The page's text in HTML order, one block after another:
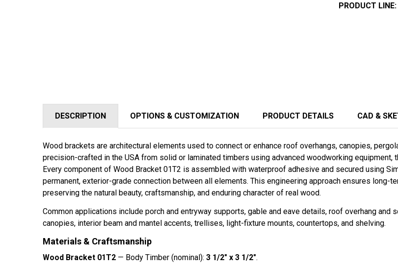
PRODUCT LINE:
DESCRIPTION OPTIONS & CUSTOMIZATION PRODUCT DETAILS CAD &
Wood brackets are architectural elements used to connect or enhance roof overhangs, canopies,
precision-crafted in the USA from solid or laminated timbers using advanced woodworking
Every component of Wood Bracket 01T2 is assembled with waterproof adhesive and secured using
permanent, exterior-grade connection between all elements. This engineering approach ensures long-
preserving the natural beauty, craftsmanship, and enduring character of real wood.
Common applications include porch and entryway supports, gable and eave details, roof overhang and
canopies, interior beam and mantel accents, trellises, light-fixture mounts, countertops, and shelving.
Materials & Craftsmanship
Wood Bracket 01T2 — Body Timber (nominal): 3 1/2" x 3 1/2".